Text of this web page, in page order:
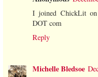
I joined ChickLit on
DOT com
Reply
Michelle Bledsoe